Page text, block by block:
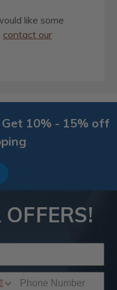
like some
contact our
Get 10% - 15% off
OFFERS!